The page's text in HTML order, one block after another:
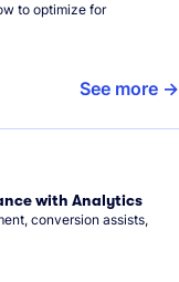
to optimize for
See more
with Analytics
conversion assists,